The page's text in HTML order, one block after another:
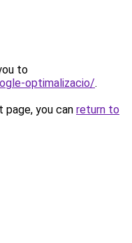
to
optimalizacio/.
you can return to